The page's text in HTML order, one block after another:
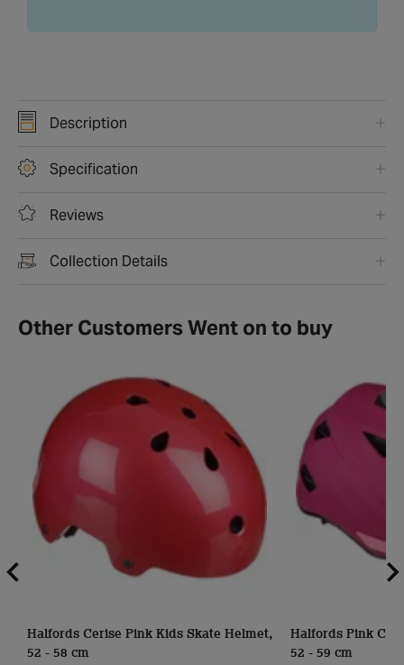
Description
Specification
Reviews
Collection Details
Other Customers Went on to buy
Halfords Cerise Pink Kids Skate Helmet,
52 - 58 cm
Halfords Pink
52 - 59 cm